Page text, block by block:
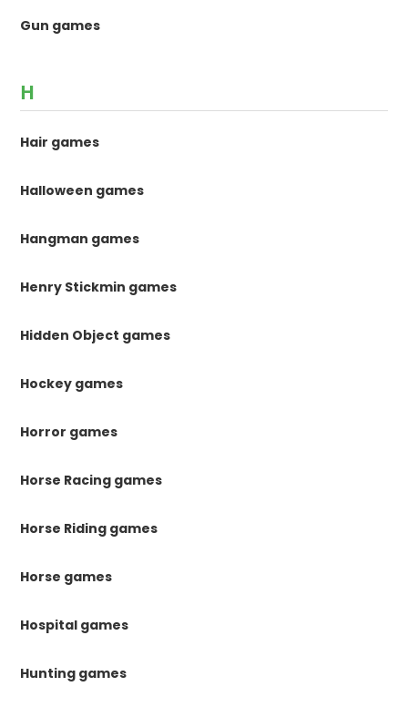
Gun games
H
Hair games
Halloween games
Hangman games
Henry Stickmin games
Hidden Object games
Hockey games
Horror games
Horse Racing games
Horse Riding games
Horse games
Hospital games
Hunting games